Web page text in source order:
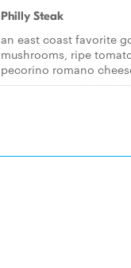
Philly Steak
an east coast favorite
mushrooms, ripe
pecorino romano